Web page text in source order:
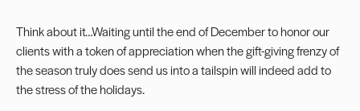
Think about it…Waiting until the end of December to honor our
clients with a token of appreciation when the gift-giving frenzy of
the season truly does send us into a tailspin will indeed add to
the stress of the holidays.